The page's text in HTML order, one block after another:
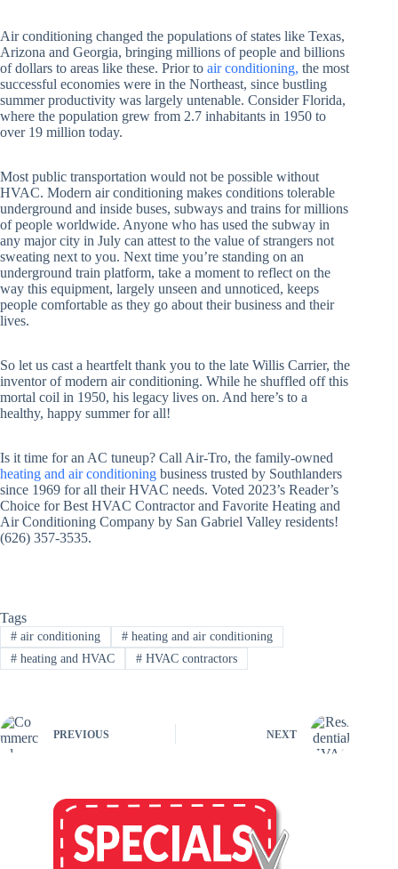
Air conditioning changed the populations of states like Texas,
Arizona and Georgia, bringing millions of people and billions
of dollars to areas like these. Prior to air conditioning, the most
successful economies were in the Northeast, since bustling
summer productivity was largely untenable. Consider Florida,
where the population grew from 2.7 inhabitants in 1950 to
over 19 million today.
Most public transportation would not be possible without
HVAC. Modern air conditioning makes conditions tolerable
underground and inside buses, subways and trains for millions
of people worldwide. Anyone who has used the subway in
any major city in July can attest to the value of strangers not
sweating next to you. Next time you’re standing on an
underground train platform, take a moment to reflect on the
way this equipment, largely unseen and unnoticed, keeps
people comfortable as they go about their business and their
lives.
So let us cast a heartfelt thank you to the late Willis Carrier, the
inventor of modern air conditioning. While he shuffled off this
mortal coil in 1950, his legacy lives on. And here’s to a
healthy, happy summer for all!
Is it time for an AC tuneup? Call Air-Tro, the family-owned
heating and air conditioning business trusted by Southlanders
since 1969 for all their HVAC needs. Voted 2023’s Reader’s
Choice for Best HVAC Contractor and Favorite Heating and
Air Conditioning Company by San Gabriel Valley residents!
(626) 357-3535.
Tags
#air conditioning #heating and air conditioning
#heating and HVAC #HVAC contractors
PREVIOUS NEXT